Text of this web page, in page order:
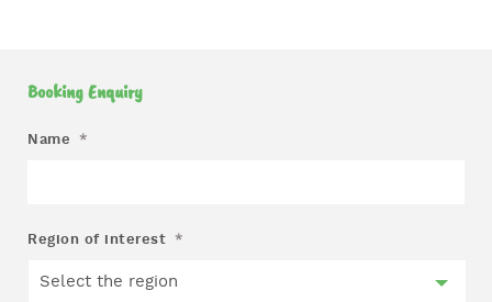
Booking Enquiry
Name *
Region of interest *